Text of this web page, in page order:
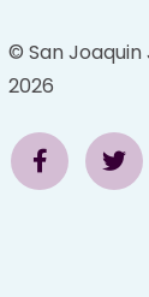
© San
2026